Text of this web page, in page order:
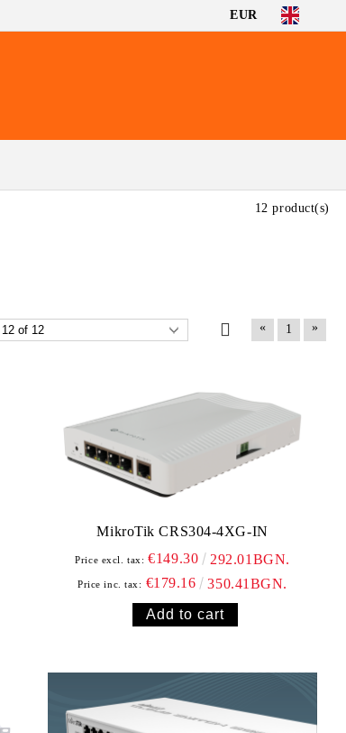
EUR
12 product(s)
« 1 »
MikroTik CRS304-4XG-IN
Price excl. tax: €149.30 292.01BGN.
Price inc. tax: €179.16 350.41BGN.